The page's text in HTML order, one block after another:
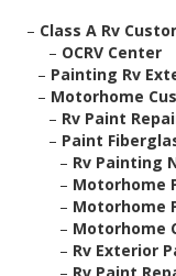
– Class A Rv
– OCRV Center
– Painting Rv
– Motorhome
– Rv Paint
– Paint
– Rv Painting
– Motorhome
– Motorhome
– Motorhome
– Rv Exterior